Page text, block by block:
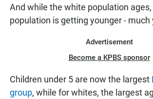
And while the white population
population is getting younger - much
Advertisement
Become a KPBS sponsor
Children under 5 are now the largest
group, while for whites, the largest